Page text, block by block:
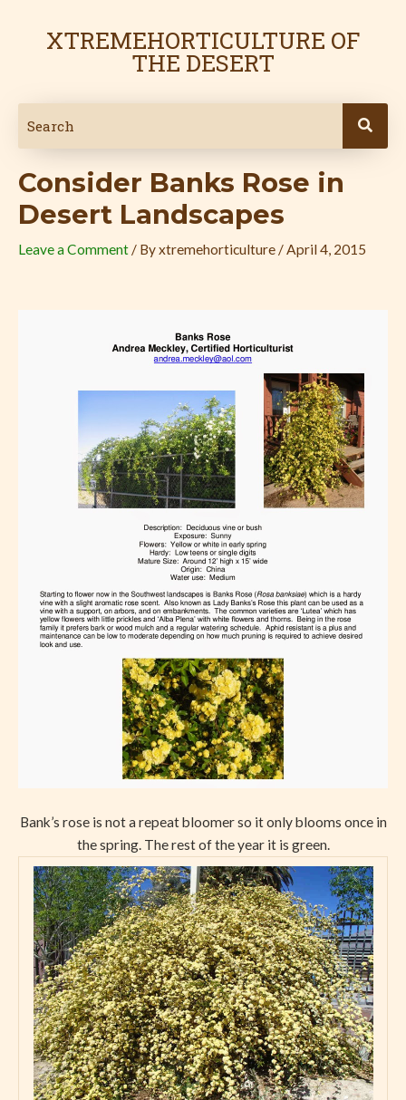
XTREMEHORTICULTURE OF
THE DESERT
Consider Banks Rose in
Desert Landscapes
Leave a Comment / Byxtremehorticulture /April 4, 2015
Bank’s rose is not a repeat bloomer so it only blooms once in
the spring. The rest of the year it is green.
navigation